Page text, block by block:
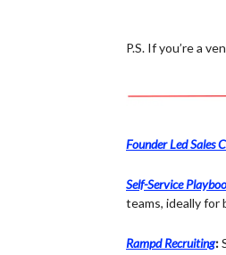
P.S. If you’re a
Founder Led Sales
Self-Service
teams, ideally
Rampd Recruiting: